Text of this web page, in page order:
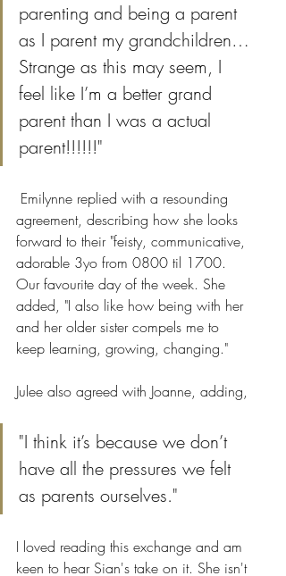
parenting and being a parent
as I parent my grandchildren…
Strange as this may seem, I
feel like I’m a better grand
parent than I was a actual
parent!!!!!!"
agreement, describing how she looks
forward to their "feisty, communicative,
adorable 3yo from 0800 til 1700.
Our favourite day of the week. She
added, "I also like how being with her
and her older sister compels me to
keep learning, growing, changing."
Julee also agreed with Joanne, adding,
"I think it’s because we don’t
have all the pressures we felt
as parents ourselves."
I loved reading this exchange and am
keen to hear Sian's take on it. She isn't